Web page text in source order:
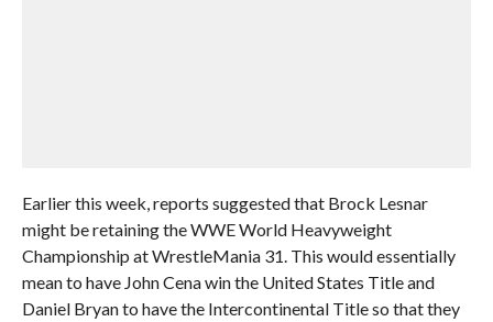
Earlier this week, reports suggested that Brock Lesnar
might be retaining the WWE World Heavyweight
Championship at WrestleMania 31. This would essentially
mean to have John Cena win the United States Title and
Daniel Bryan to have the Intercontinental Title so that they